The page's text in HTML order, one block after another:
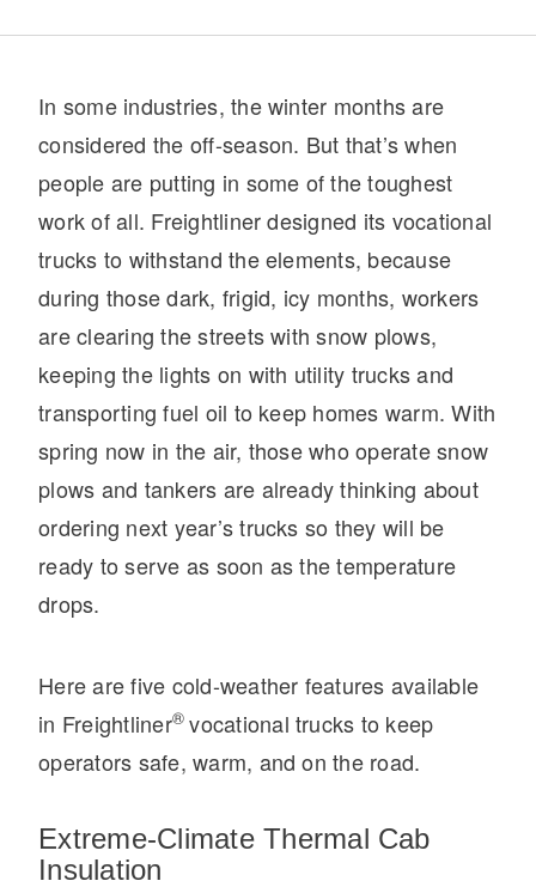
Severe Duty
Electric
It's what we think about the future.
In some industries, the winter months are
considered the off-season. But that’s when
people are putting in some of the toughest
work of all. Freightliner designed its vocational
trucks to withstand the elements, because
during those dark, frigid, icy months, workers
are clearing the streets with snow plows,
keeping the lights on with utility trucks and
transporting fuel oil to keep homes warm. With
spring now in the air, those who operate snow
plows and tankers are already thinking about
ordering next year’s trucks so they will be
ready to serve as soon as the temperature
drops.
Here are five cold-weather features available
in Freightliner®vocational trucks to keep
operators safe, warm, and on the road.
Extreme-Climate Thermal Cab
Insulation